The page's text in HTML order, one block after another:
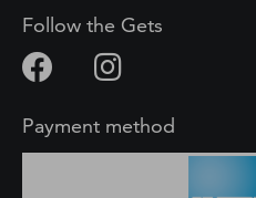
Follow the Gets
Payment method